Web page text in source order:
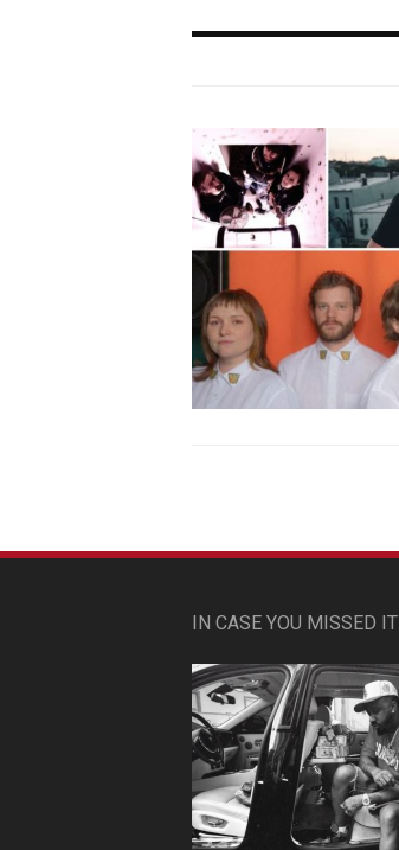
IN CASE YOU MISSED IT